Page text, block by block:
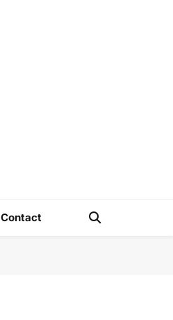
Contact